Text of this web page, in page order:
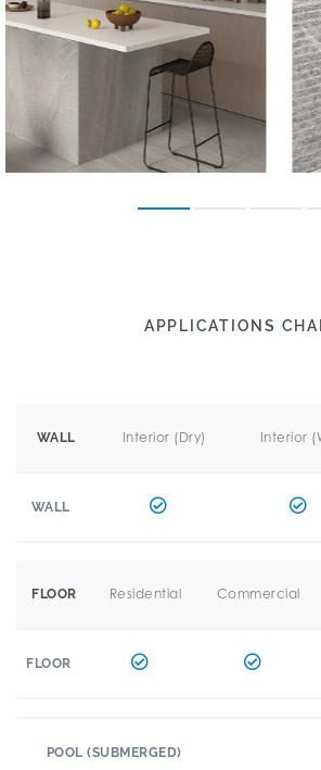
APPLICATIONS
WALL Interior (Dry) Interior
WALL
FLOOR Residential Commercial
FLOOR
POOL (SUBMERGED)